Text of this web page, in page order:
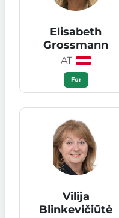
Elisabeth
Grossmann
AT
For
Vilija
Blinkevičiūtė